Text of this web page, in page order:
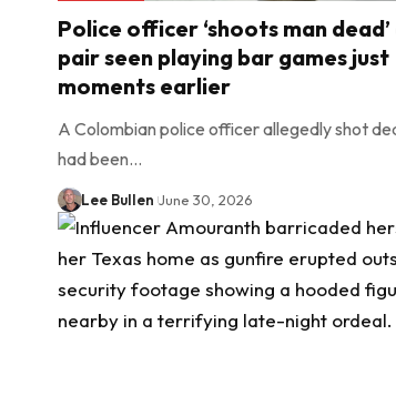
Police officer ‘shoots man
pair seen playing bar games just
moments earlier
A Colombian police officer allegedly shot
had been…
Lee Bullen June 30, 2026